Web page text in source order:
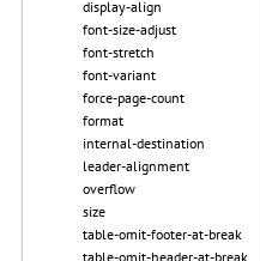
display-align
font-size-adjust
font-stretch
font-variant
force-page-count
format
internal-destination
leader-alignment
overflow
size
table-omit-footer-at-break
table-omit-header-at-break